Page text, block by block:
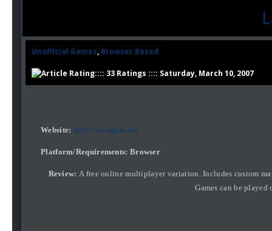
Unofficial Games, Browser Based
:::: 33 Ratings :::: Saturday, March 10, 2007
Website: http://landgrab.net
Platform/Requirements: Browser
Review: A free online multiplayer variation. Includes custom
Games can be